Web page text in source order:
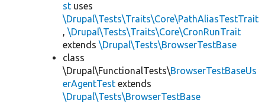
st uses
\Drupal\Tests\Traits\Core\PathAliasTestTrait
, \Drupal\Tests\Traits\Core\CronRunTrait
extends \Drupal\Tests\BrowserTestBase
class
\Drupal\FunctionalTests\BrowserTestBaseUs
erAgentTest extends
\Drupal\Tests\BrowserTestBase